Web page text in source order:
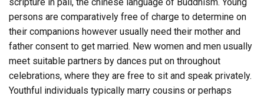
persons are comparatively free of charge to determine on
their companions however usually need their mother and
father consent to get married. New women and men usually
meet suitable partners by dances put on throughout
celebrations, where they are free to sit and speak privately.
Youthful individuals typically marry cousins or perhaps